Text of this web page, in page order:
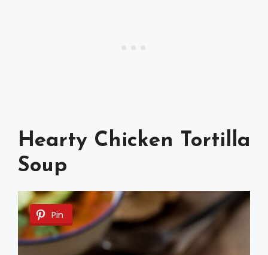
Hearty Chicken Tortilla
Soup
Pin